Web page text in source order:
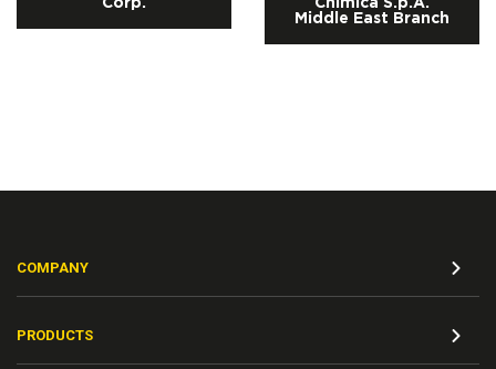
Corp.
Chimica S.p.A.
Middle East Branch
COMPANY
PRODUCTS